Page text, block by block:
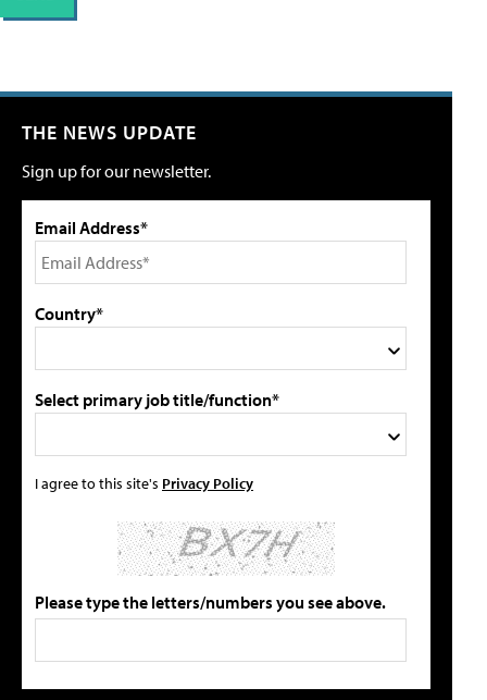
THE NEWS UPDATE
Sign up for our newsletter.
Email Address*
Country*
Select primary job title/function*
I agree to this site's Privacy Policy
Please type the letters/numbers you see above.